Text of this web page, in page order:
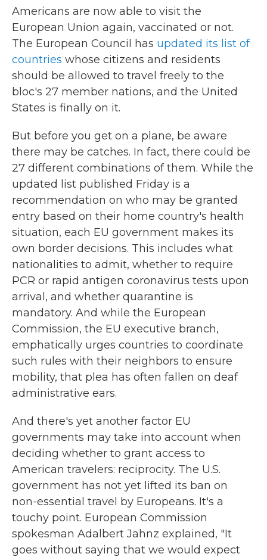
Americans are now able to visit the
European Union again, vaccinated or not.
The European Council has updated its list of
countries whose citizens and residents
should be allowed to travel freely to the
bloc's 27 member nations, and the United
States is finally on it.
But before you get on a plane, be aware
there may be catches. In fact, there could be
27 different combinations of them. While the
updated list published Friday is a
recommendation on who may be granted
entry based on their home country's health
situation, each EU government makes its
own border decisions. This includes what
nationalities to admit, whether to require
PCR or rapid antigen coronavirus tests upon
arrival, and whether quarantine is
mandatory. And while the European
Commission, the EU executive branch,
emphatically urges countries to coordinate
such rules with their neighbors to ensure
mobility, that plea has often fallen on deaf
administrative ears.
And there's yet another factor EU
governments may take into account when
deciding whether to grant access to
American travelers: reciprocity. The U.S.
government has not yet lifted its ban on
non-essential travel by Europeans. It's a
touchy point. European Commission
spokesman Adalbert Jahnz explained, "It
goes without saying that we would expect